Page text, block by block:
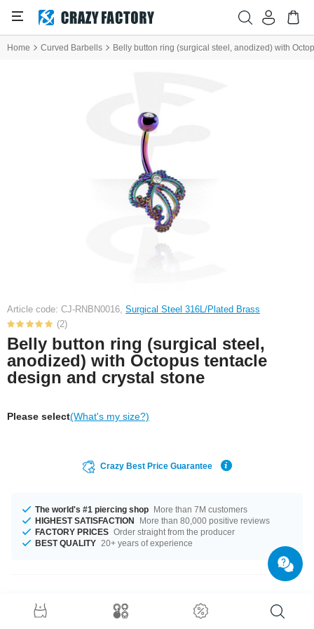
Home Curved Barbells Belly button ring (surgical steel, anodized) with
Article code: CJ-RNBN0016, Surgical Steel 316L/Plated Brass
(2)
Belly button ring (surgical steel,
anodized) with Octopus tentacle
design and crystal stone
Please select(What's my size?)
Crazy Best Price Guarantee
The world's #1 piercing shop More than 7M customers
HIGHEST SATISFACTION
More than 80,000 positive reviews
FACTORY PRICES Order straight from the producer
BEST QUALITY 20+ years of experience
Product Details